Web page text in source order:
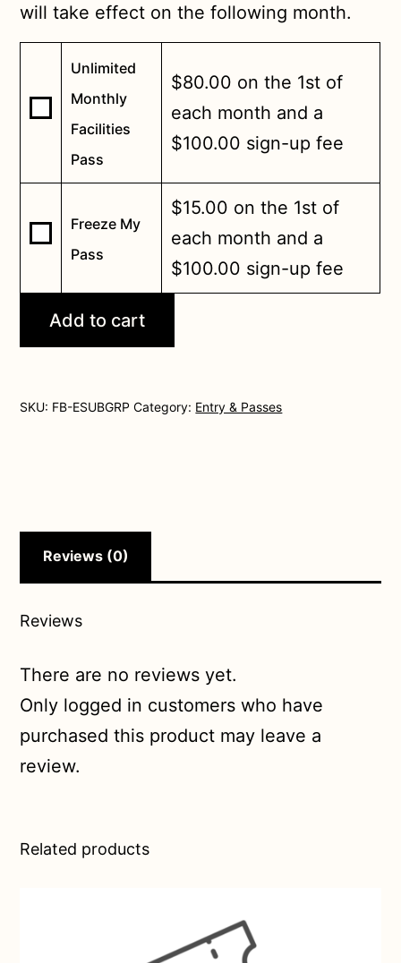
will take effect on the following month.
Buy
one
of
Unlimited
Facilities
Pass
Unlimited
Monthly
Facilities
Pass
$80.00 on the 1st of
each month and a
$100.00 sign-up fee
Buy
one
My
Pass
$15.00
Freeze My
Pass
$15.00 on the 1st of
each month and a
$100.00 sign-up fee
Add to cart
SKU: FB-ESUBGRP Category: Entry & Passes
Reviews (0)
Reviews
There are no reviews yet.
Only logged in customers who have
purchased this product may leave a
review.
Related products